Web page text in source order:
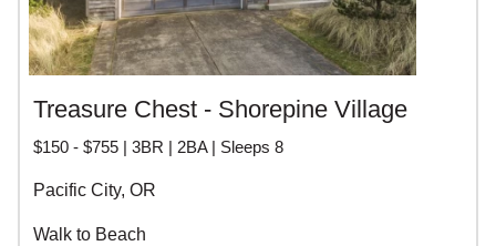
Treasure Chest - Shorepine Village
$150 - $755 | 3BR | 2BA | Sleeps 8
Pacific City, OR
Walk to Beach